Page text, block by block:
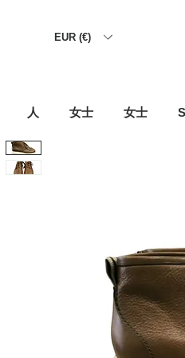
EUR (€)
人 女士 女士